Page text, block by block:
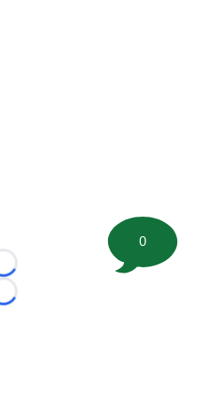
Loading...
Loading...
0